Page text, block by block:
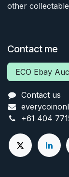
other
Contact me
ECO Ebay
Contact us
+61 404